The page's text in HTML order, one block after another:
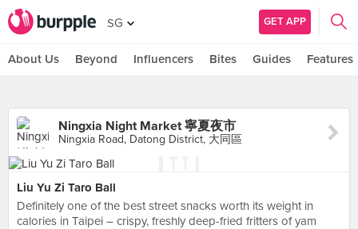
SG GET APP
About Us Beyond Influencers Bites Guides Features
Ningxia Night Market 寧夏夜市
Ningxia Road, Datong District, 大同區
Liu Yu Zi Taro Ball
Definitely one of the best street snacks worth its weight in
calories in Taipei – crispy, freshly deep-fried fritters of yam